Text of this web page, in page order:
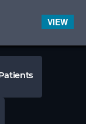
VIEW